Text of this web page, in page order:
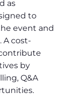
as
to
event and
A cost-
by
Q&A